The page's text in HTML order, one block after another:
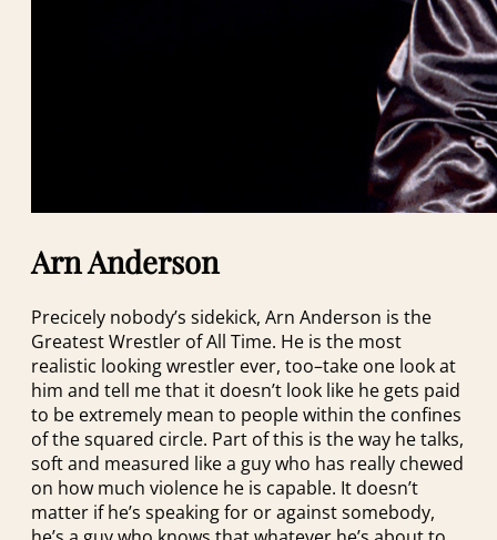
Arn Anderson
Precicely nobody’s sidekick, Arn Anderson is the
Greatest Wrestler of All Time. He is the most
realistic looking wrestler ever, too–take one look at
him and tell me that it doesn’t look like he gets paid
to be extremely mean to people within the confines
of the squared circle. Part of this is the way he talks,
soft and measured like a guy who has really chewed
on how much violence he is capable. It doesn’t
matter if he’s speaking for or against somebody,